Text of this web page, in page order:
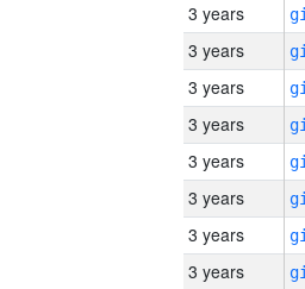
3 years
3 years
3 years
3 years
3 years
3 years
3 years
3 years